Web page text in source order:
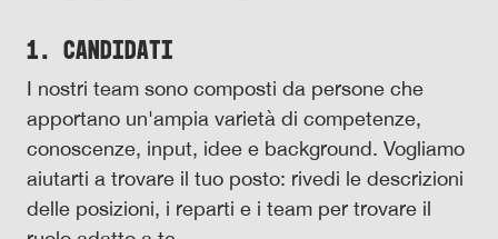
1. Candidati
I nostri team sono composti da persone che
apportano un'ampia varietà di competenze,
conoscenze, input, idee e background. Vogliamo
aiutarti a trovare il tuo posto: rivedi le descrizioni
delle posizioni, i reparti e i team per trovare il